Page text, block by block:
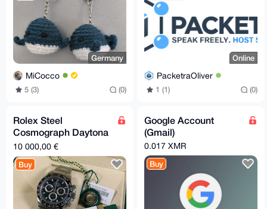
Germany
MiCocco
5 (3) (0)
Online
PacketraOliver
1 (1) (0)
Rolex Steel
Cosmograph Daytona
- 2017 - Black Dial
10 000,00 €
Buy
Google Account
(Gmail)
0.017 XMR
Buy